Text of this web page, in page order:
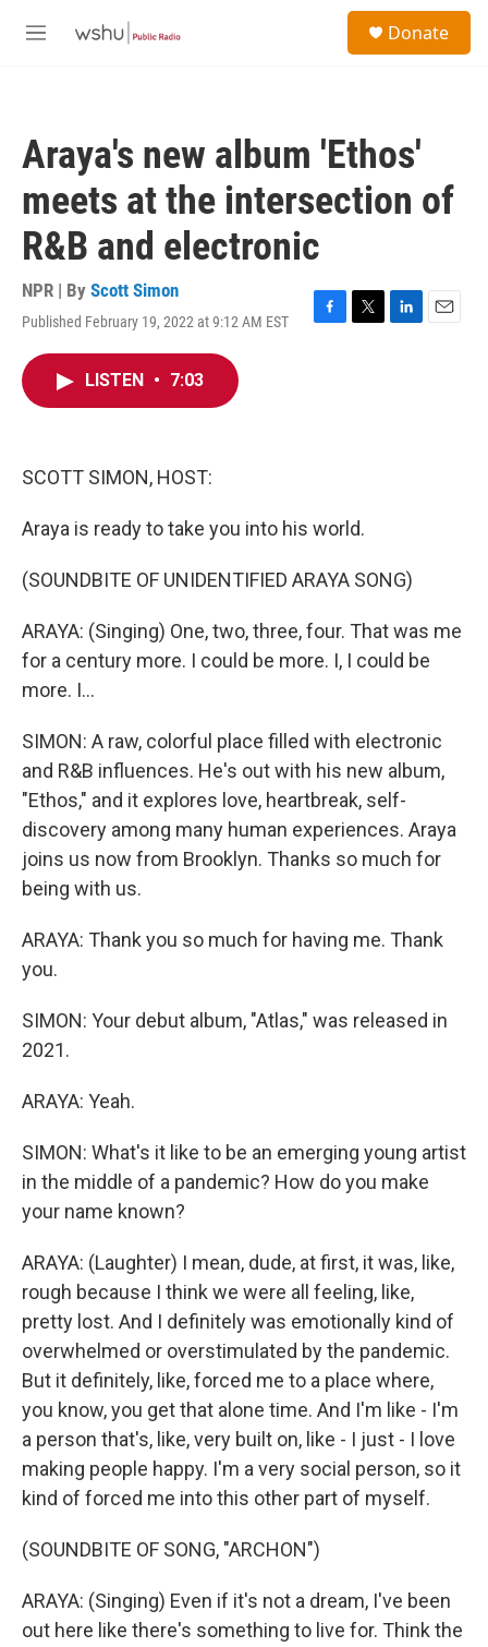
M
Donate
Araya's new album 'Ethos'
meets at the intersection of
R&B and electronic
NPR | By Scott Simon
Published February 19, 2022 at 9:12 AM EST
F
T
L
E
LISTEN • 7:03
SCOTT SIMON, HOST:
Araya is ready to take you into his world.
(SOUNDBITE OF UNIDENTIFIED ARAYA SONG)
ARAYA: (Singing) One, two, three, four. That was me
for a century more. I could be more. I, I could be
more. I...
SIMON: A raw, colorful place filled with electronic
and R&B influences. He's out with his new album,
"Ethos," and it explores love, heartbreak, self-
discovery among many human experiences. Araya
joins us now from Brooklyn. Thanks so much for
being with us.
ARAYA: Thank you so much for having me. Thank
you.
SIMON: Your debut album, "Atlas," was released in
2021.
ARAYA: Yeah.
SIMON: What's it like to be an emerging young artist
in the middle of a pandemic? How do you make
your name known?
ARAYA: (Laughter) I mean, dude, at first, it was, like,
rough because I think we were all feeling, like,
pretty lost. And I definitely was emotionally kind of
overwhelmed or overstimulated by the pandemic.
But it definitely, like, forced me to a place where,
you know, you get that alone time. And I'm like - I'm
a person that's, like, very built on, like - I just - I love
making people happy. I'm a very social person, so it
kind of forced me into this other part of myself.
(SOUNDBITE OF SONG, "ARCHON")
ARAYA: (Singing) Even if it's not a dream, I've been
out here like there's something to live for. Think the